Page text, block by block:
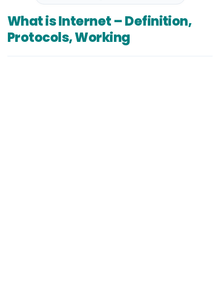
What is Internet – Definition,
Protocols, Working